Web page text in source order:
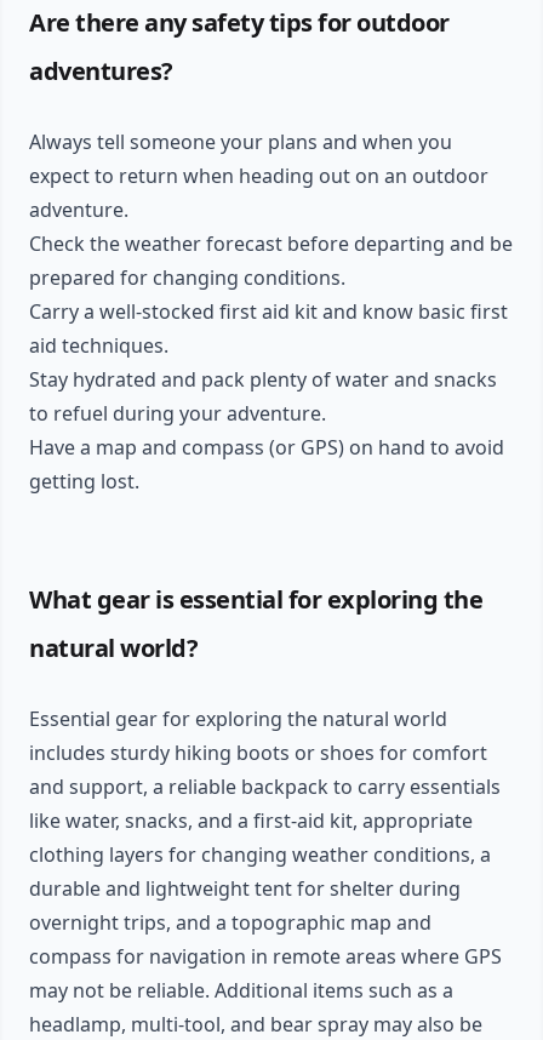
Are there any safety tips for outdoor
adventures?
Always tell someone your plans and when you
expect to return when heading out on an outdoor
adventure.
Check the weather forecast before departing and be
prepared for changing conditions.
Carry a well-stocked first aid kit and know basic first
aid techniques.
Stay hydrated and pack plenty of water and snacks
to refuel during your adventure.
Have a map and compass (or GPS) on hand to avoid
getting lost.
What gear is essential for exploring the
natural world?
Essential gear for exploring the natural world
includes sturdy hiking boots or shoes for comfort
and support, a reliable backpack to carry essentials
like water, snacks, and a first-aid kit, appropriate
clothing layers for changing weather conditions, a
durable and lightweight tent for shelter during
overnight trips, and a topographic map and
compass for navigation in remote areas where GPS
may not be reliable. Additional items such as a
headlamp, multi-tool, and bear spray may also be